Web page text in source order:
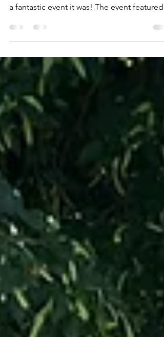
The Foxridge Improvement Association
its annual Fair on Sunday, the 24th, and